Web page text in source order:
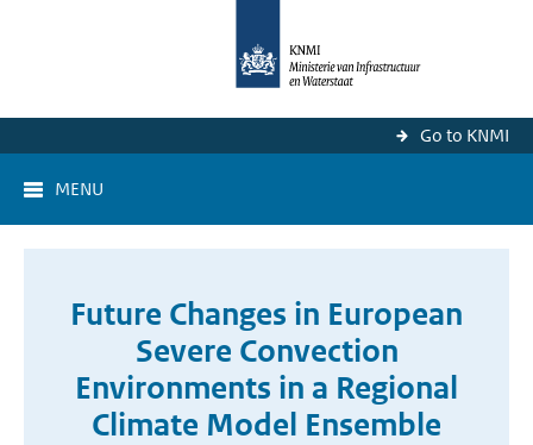
Go to KNMI
MENU
Future Changes in European
Severe Convection
Environments in a Regional
Climate Model Ensemble